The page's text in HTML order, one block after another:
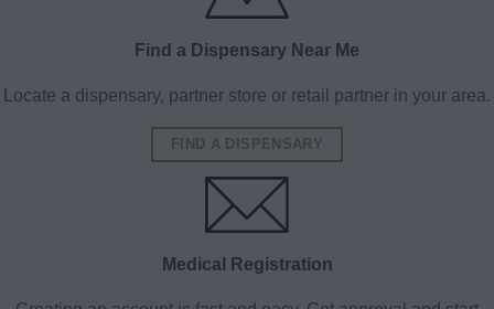
Find a Dispensary Near Me
Locate a dispensary, partner store or retail partner in your area.
FIND A DISPENSARY
Medical Registration